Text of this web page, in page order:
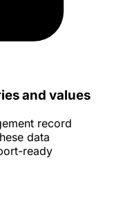
and values
record
data
ready